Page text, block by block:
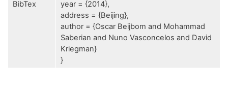
BibTex
year = {2014},
address = {Beijing},
author = {Oscar Beijbom and Mohammad
Saberian and Nuno Vasconcelos and David
Kriegman}
}